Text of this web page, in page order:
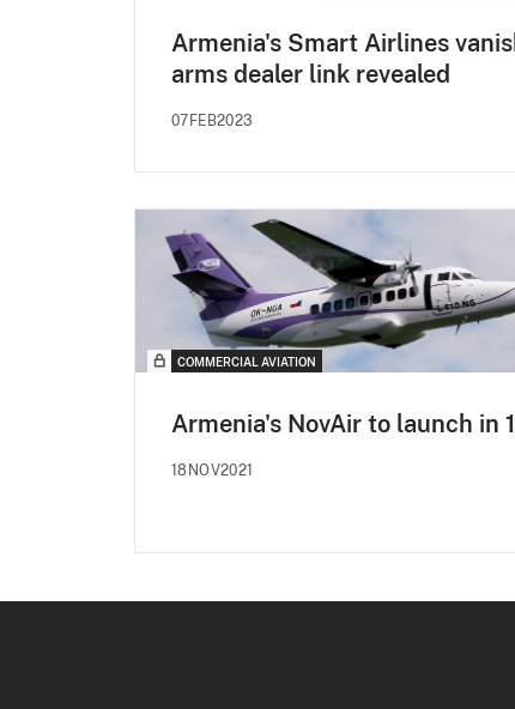
Armenia's Smart Airlines
arms dealer link revealed
07FEB2023
COMMERCIAL AVIATION
Armenia's NovAir to launch in
18NOV2021